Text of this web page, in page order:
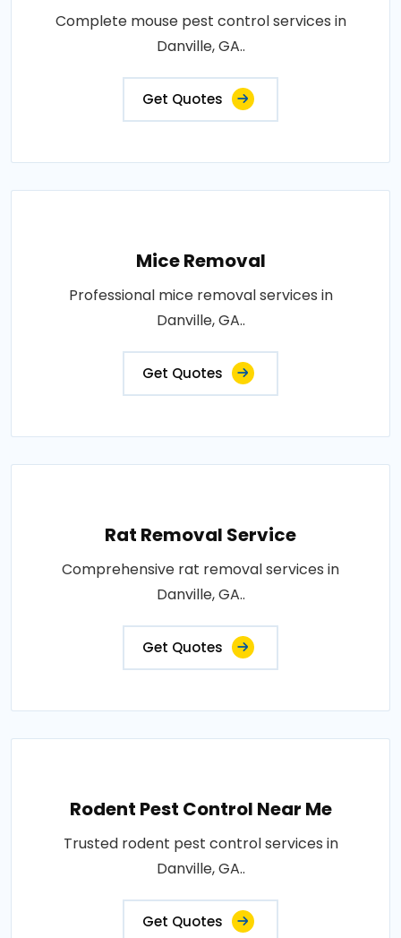
Complete mouse pest control services in
Danville, GA..
Get Quotes
Mice Removal
Professional mice removal services in
Danville, GA..
Get Quotes
Rat Removal Service
Comprehensive rat removal services in
Danville, GA..
Get Quotes
Rodent Pest Control Near Me
Trusted rodent pest control services in
Danville, GA..
Get Quotes